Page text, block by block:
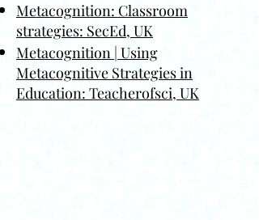
Metacognition: Classroom
strategies: SecEd, UK
Metacognition | Using
Metacognitive Strategies in
Education: Teacherofsci, UK